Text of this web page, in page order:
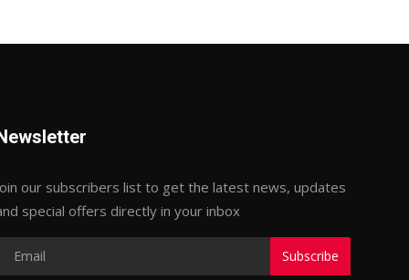
our subscribers list to get the latest news, updates
special offers directly in your inbox
Subscribe